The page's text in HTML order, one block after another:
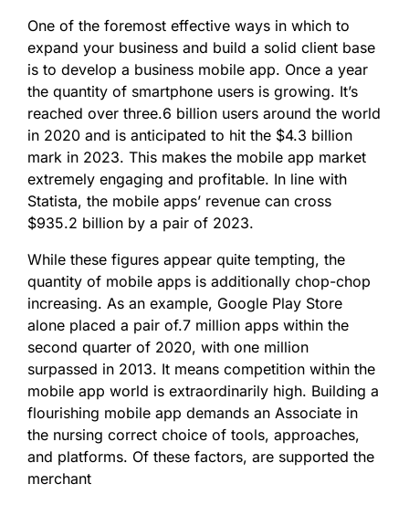
One of the foremost effective ways in which to
expand your business and build a solid client base
is to develop a business mobile app. Once a year
the quantity of smartphone users is growing. It’s
reached over three.6 billion users around the world
in 2020 and is anticipated to hit the $4.3 billion
mark in 2023. This makes the mobile app market
extremely engaging and profitable. In line with
Statista, the mobile apps’ revenue can cross
$935.2 billion by a pair of 2023.
While these figures appear quite tempting, the
quantity of mobile apps is additionally chop-chop
increasing. As an example, Google Play Store
alone placed a pair of.7 million apps within the
second quarter of 2020, with one million
surpassed in 2013. It means competition within the
mobile app world is extraordinarily high. Building a
flourishing mobile app demands an Associate in
the nursing correct choice of tools, approaches,
and platforms. Of these factors, are supported the
merchant